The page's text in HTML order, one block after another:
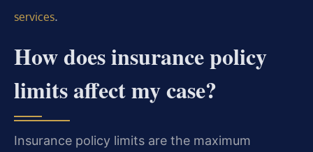
services.
How does insurance policy
limits affect my case?
Insurance policy limits are the maximum